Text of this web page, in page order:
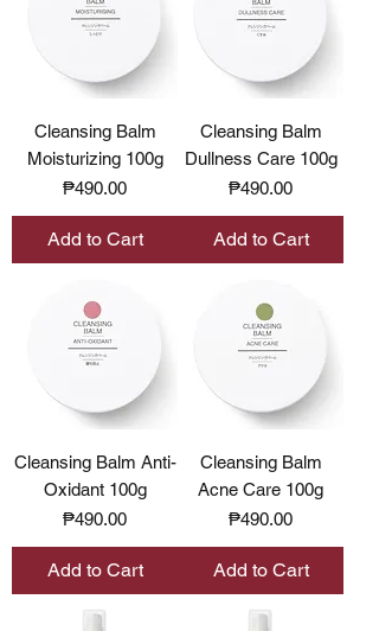
Cleansing Balm
Moisturizing 100g
Price
₱490.00
Add to Cart
Cleansing Balm
Dullness Care 100g
Price
₱490.00
Add to Cart
Cleansing Balm Anti-
Oxidant 100g
Price
₱490.00
Add to Cart
Cleansing Balm
Acne Care 100g
Price
₱490.00
Add to Cart